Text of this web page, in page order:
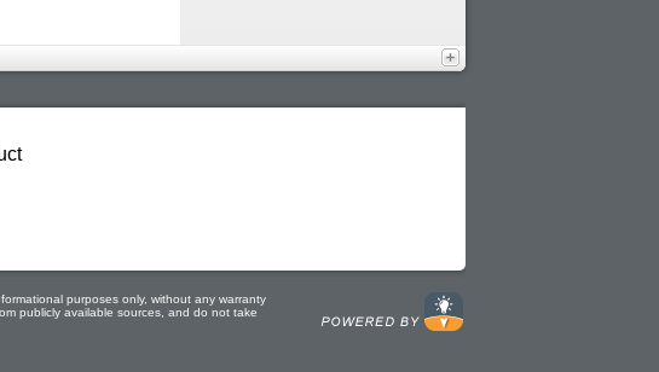
purposes only, without any warranty
publicly available sources, and do not take